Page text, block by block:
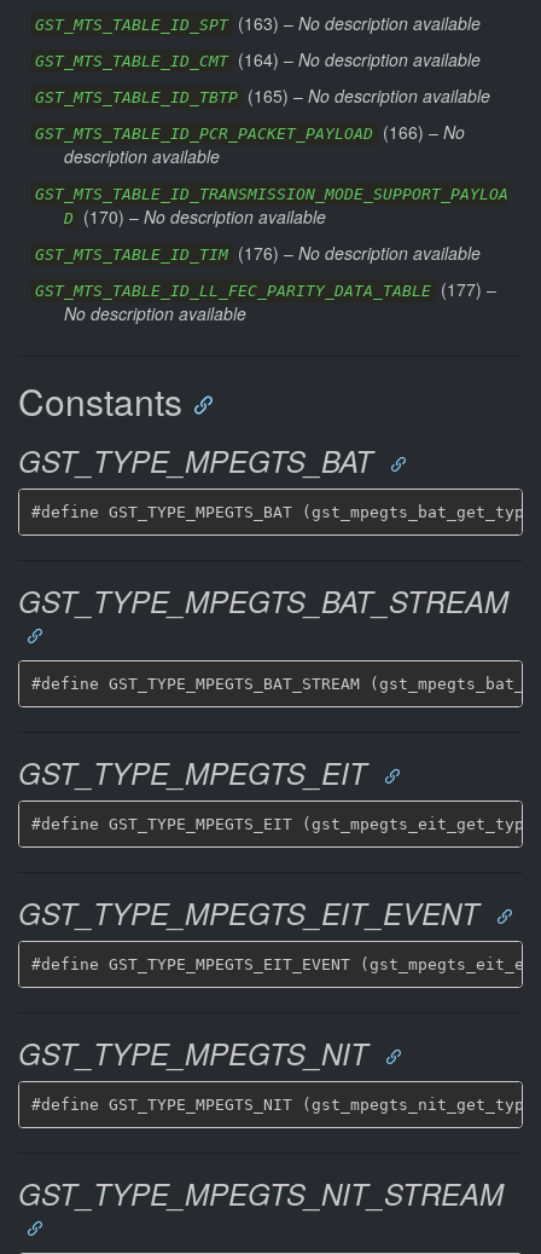
GST_MTS_TABLE_ID_SPT (163) – No description available
GST_MTS_TABLE_ID_CMT (164) – No description available
GST_MTS_TABLE_ID_TBTP (165) – No description available
GST_MTS_TABLE_ID_PCR_PACKET_PAYLOAD (166) – No
description available
GST_MTS_TABLE_ID_TRANSMISSION_MODE_SUPPORT_PAYLOA
D
(170) – No description available
GST_MTS_TABLE_ID_TIM (176) – No description available
GST_MTS_TABLE_ID_LL_FEC_PARITY_DATA_TABLE (177) –
No description available
Constants
GST_TYPE_MPEGTS_BAT
GST_TYPE_MPEGTS_BAT_STREAM
GST_TYPE_MPEGTS_EIT
GST_TYPE_MPEGTS_EIT_EVENT
GST_TYPE_MPEGTS_NIT
GST_TYPE_MPEGTS_NIT_STREAM